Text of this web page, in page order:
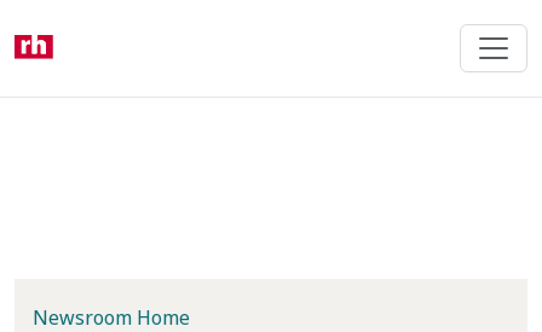
content
Newsroom Home